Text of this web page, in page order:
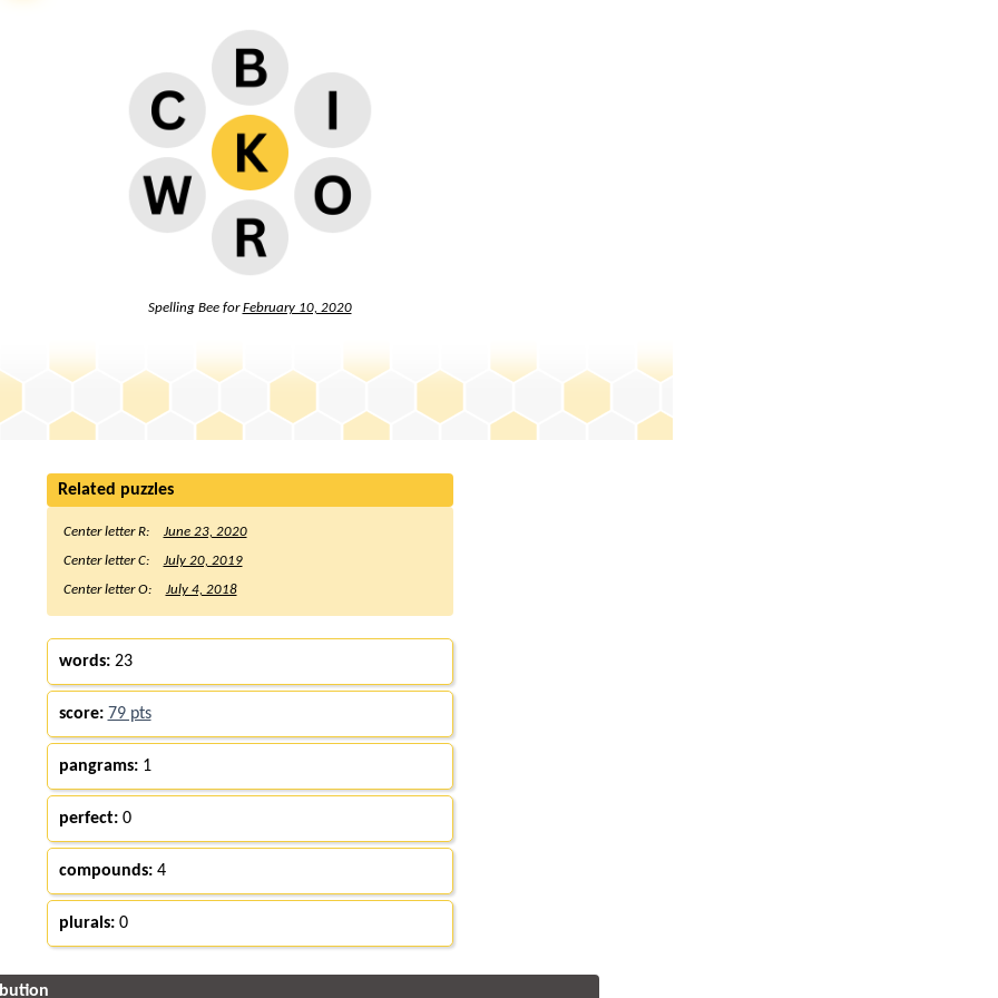
Spelling Bee forFebruary 10, 2020
Related puzzles
Center letter R:
June 23, 2020
Center letter C:
July 20, 2019
Center letter O:
July 4, 2018
words:23
score: 79 pts
pangrams:1
perfect:0
compounds:4
plurals:0